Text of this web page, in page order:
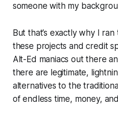
someone with my
But that’s exactly why I
these projects and credit
Alt-Ed maniacs out there
there are legitimate,
alternatives to the
of endless time, money,